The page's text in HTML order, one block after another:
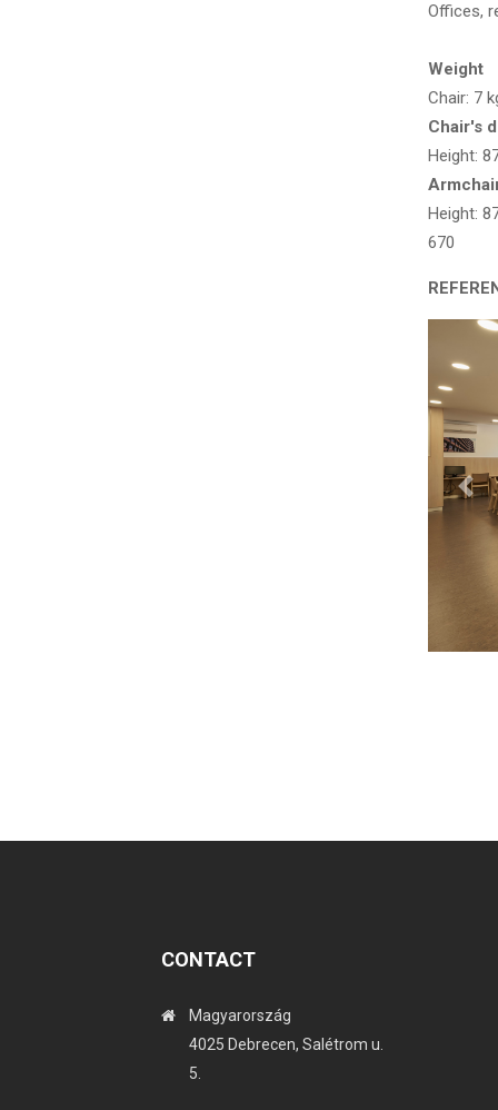
Offices,
Weight
Chair: 7
Chair's
Height:
Height:
670
CONTACT
Magyarország
4025 Debrecen, Salétrom u.
5.